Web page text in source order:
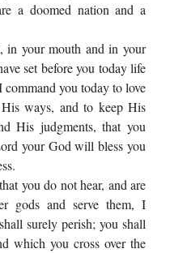
a doomed nation and a
in your mouth and in your
set before you today life
you today to love
ways, and to keep His
His judgments, that you
your God will bless you
you do not hear, and are
gods and serve them, I
surely perish; you shall
which you cross over the